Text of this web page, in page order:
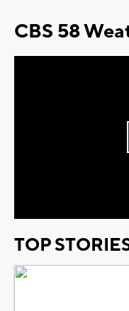
CBS 58
TOP